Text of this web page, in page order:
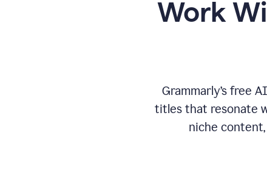
Work
Grammarly’s free
titles that resonate
niche